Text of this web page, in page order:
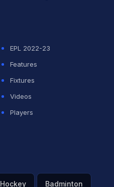
EPL 2022-23
Features
Fixtures
Videos
Players
Hockey Badminton